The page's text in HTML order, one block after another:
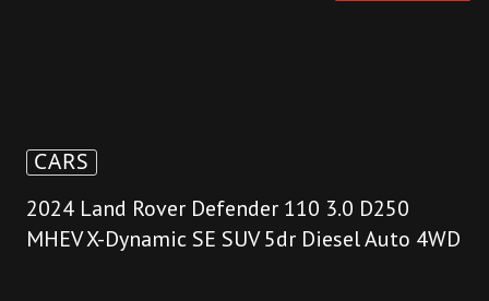
CARS
2024 Land Rover Defender 110 3.0 D250
MHEV X-Dynamic SE SUV 5dr Diesel Auto 4WD